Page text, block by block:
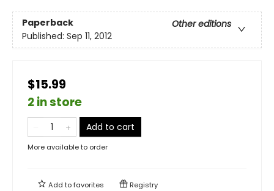
Paperback
Other editions
Published: Sep 11, 2012
$15.99
2 in store
Add to cart
More available to order
Add tofavorites Registry